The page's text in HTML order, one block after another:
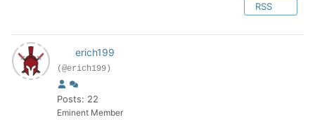
RSS
erich199
(@erich199)
Posts: 22
Eminent Member